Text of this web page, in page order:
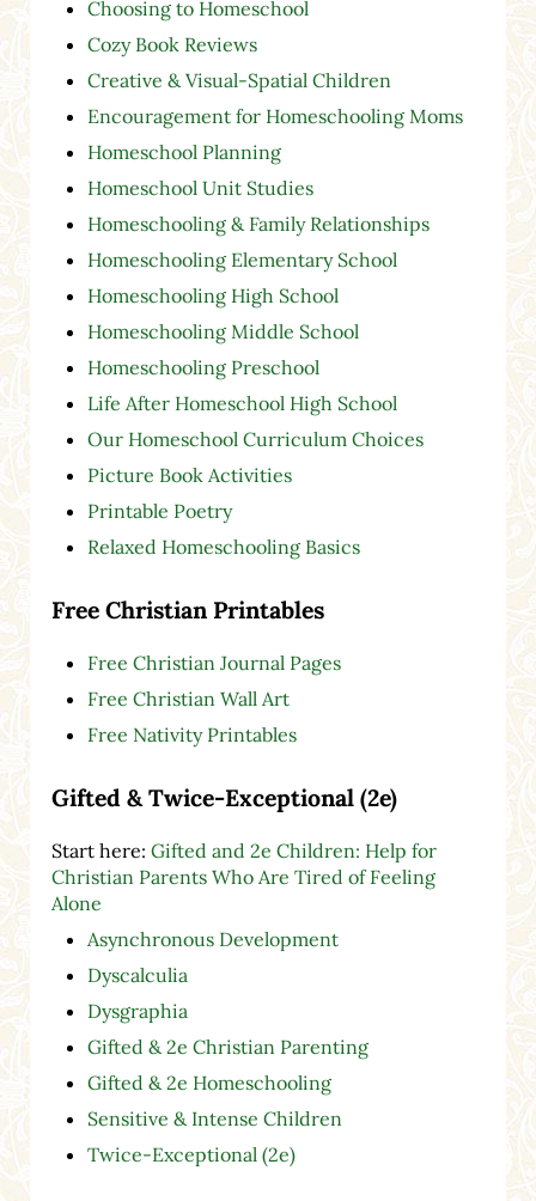
Choosing to Homeschool
Cozy Book Reviews
Creative & Visual-Spatial Children
Encouragement for Homeschooling Moms
Homeschool Planning
Homeschool Unit Studies
Homeschooling & Family Relationships
Homeschooling Elementary School
Homeschooling High School
Homeschooling Middle School
Homeschooling Preschool
Life After Homeschool High School
Our Homeschool Curriculum Choices
Picture Book Activities
Printable Poetry
Relaxed Homeschooling Basics
Free Christian Printables
Free Christian Journal Pages
Free Christian Wall Art
Free Nativity Printables
Gifted & Twice-Exceptional (2e)
Start here: Gifted and 2e Children: Help for
Christian Parents Who Are Tired of Feeling
Alone
Asynchronous Development
Dyscalculia
Dysgraphia
Gifted & 2e Christian Parenting
Gifted & 2e Homeschooling
Sensitive & Intense Children
Twice-Exceptional (2e)